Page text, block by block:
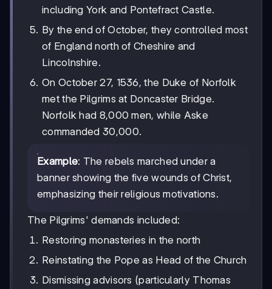
including York and Pontefract Castle.
By the end of October, they controlled most
of England north of Cheshire and
Lincolnshire.
On October 27, 1536, the Duke of Norfolk
met the Pilgrims at Doncaster Bridge.
Norfolk had 8,000 men, while Aske
commanded 30,000.
Example: The rebels marched under a
banner showing the five wounds of Christ,
emphasizing their religious motivations.
The Pilgrims' demands included:
Restoring monasteries in the north
Reinstating the Pope as Head of the Church
Dismissing advisors (particularly Thomas